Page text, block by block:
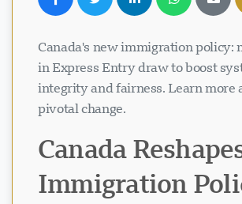
Canada's new immigration policy:
in Express Entry draw to boost
integrity and fairness. Learn more
pivotal change.
Canada
Immigration